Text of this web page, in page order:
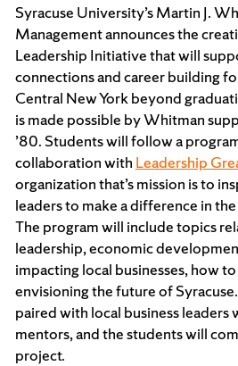
Syracuse University’s Martin J.
Management announces the
Leadership Initiative that will
connections and career building
Central New York beyond
is made possible by Whitman
’80. Students will follow a
collaboration with Leadership
organization that’s mission is to
leaders to make a difference in
The program will include topics
leadership, economic
impacting local businesses, how
envisioning the future of
paired with local business leaders
mentors, and the students will
project.